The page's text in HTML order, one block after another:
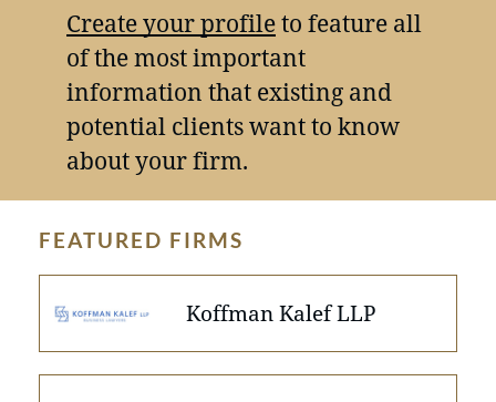
Create your profileto feature all
of the most important
information that existing and
potential clients want to know
about your firm.
FEATURED FIRMS
Koffman Kalef LLP